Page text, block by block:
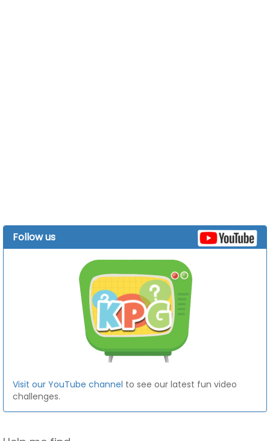
Follow us
Visit our YouTube channel to see our latest fun video
challenges.